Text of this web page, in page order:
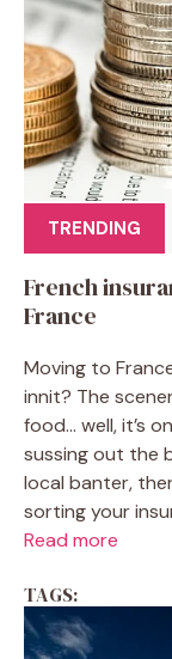
TRENDING
French
France
Moving to
innit? The
food… well, it’s
sussing out the
local banter,
sorting your
Read more
TAGS: